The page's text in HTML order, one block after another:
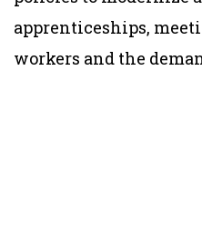
apprenticeships,
workers and the